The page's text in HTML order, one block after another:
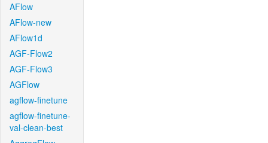
AFlow
AFlow-new
AFlow1d
AGF-Flow2
AGF-Flow3
AGFlow
agflow-finetune
agflow-finetune-
val-clean-best